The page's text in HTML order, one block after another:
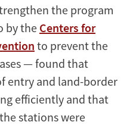
the program
by the Centers for
to prevent the
— found that
entry and land-border
efficiently and that
stations were